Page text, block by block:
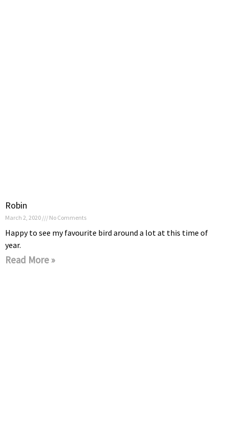
Robin
March 2, 2020 No Comments
Happy to see my favourite bird around a lot at this time of
year.
Read More »